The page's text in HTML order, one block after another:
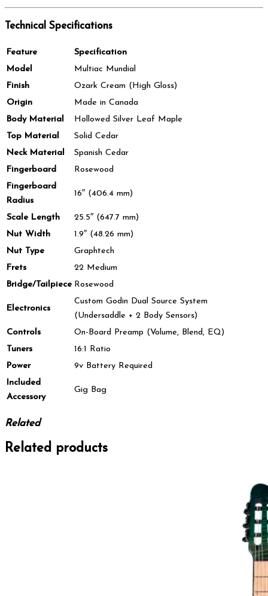
Technical Specifications
Feature
Specification
Model
Multiac Mundial
Finish
Ozark Cream (High Gloss)
Origin
Made in Canada
Body Material
Hollowed Silver Leaf Maple
Top Material
Solid Cedar
Neck Material
Spanish Cedar
Fingerboard
Rosewood
Fingerboard
Radius
16″ (406.4 mm)
Scale Length
25.5″ (647.7 mm)
Nut Width
1.9″ (48.26 mm)
Nut Type
Graphtech
Frets
22 Medium
Bridge/Tailpiece Rosewood
Electronics
Custom Godin Dual Source System
(Undersaddle + 2 Body Sensors)
Controls
On-Board Preamp (Volume, Blend, EQ)
Tuners
16:1 Ratio
Power
9v Battery Required
Included
Accessory
Gig Bag
Related
Related products